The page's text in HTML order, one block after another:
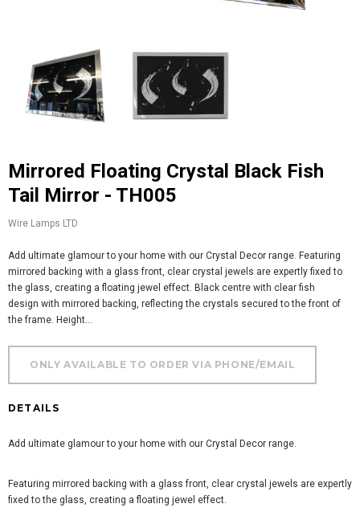
Mirrored Floating Crystal Black Fish
Tail Mirror - TH005
Wire Lamps LTD
Add ultimate glamour to your home with our Crystal Decor range. Featuring
mirrored backing with a glass front, clear crystal jewels are expertly fixed to
the glass, creating a floating jewel effect. Black centre with clear fish
design with mirrored backing, reflecting the crystals secured to the front of
the frame. Height...
DETAILS
Add ultimate glamour to your home with our Crystal Decor range.
Featuring mirrored backing with a glass front, clear crystal jewels are expertly
fixed to the glass, creating a floating jewel effect.